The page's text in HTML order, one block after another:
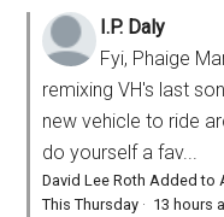
I.P. Daly
Fyi, Phaige
remixing VH's last
new vehicle to ride
do yourself a fav...
David Lee Roth Added to
This Thursday · 13 hours